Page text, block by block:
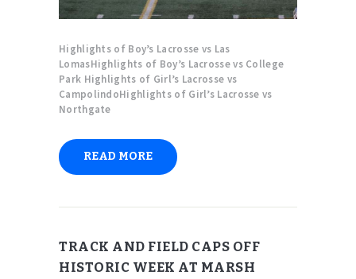
Highlights of Boy’s Lacrosse vs Las
LomasHighlights of Boy’s Lacrosse vs College
Park Highlights of Girl’s Lacrosse vs
CampolindoHighlights of Girl’s Lacrosse vs
Northgate
READ MORE
TRACK AND FIELD CAPS OFF
HISTORIC WEEK AT MARSH